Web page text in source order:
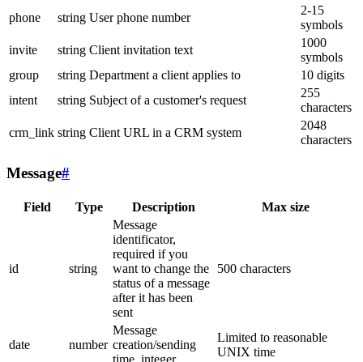
phone
string User phone number
2-15
symbols
invite
string Client invitation text
1000
symbols
group
string Department a client applies to
10 digits
intent
string Subject of a customer's request
255
characters
crm_link string Client URL in a CRM system
2048
characters
Message#
Field Type Description Max size
id string
Message
identificator,
required if you
want to change the
status of a message
after it has been
sent
500 characters
date number
Message
creation/sending
time, integer
Limited to reasonable
UNIX time